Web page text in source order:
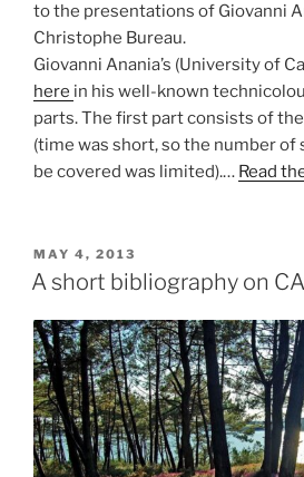
to the presentations of Giovanni
Christophe Bureau.
Giovanni Anania’s (University of
here in his well-known
parts. The first part consists of
(time was short, so the number of
be covered was limited).… Read
POSTED
ON
MAY 4, 2013
A short bibliography on